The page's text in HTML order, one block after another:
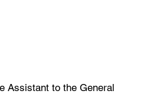
Assistant to the General